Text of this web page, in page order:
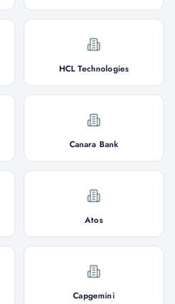
HCL Technologies
Canara Bank
Atos
Capgemini